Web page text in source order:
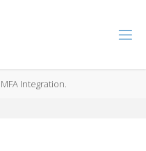
Integration.